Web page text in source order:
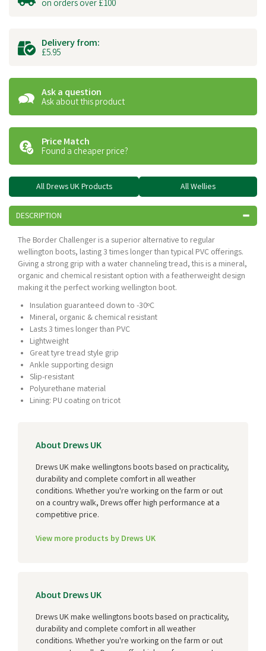
on orders over £100
Delivery from:
£5.95
Ask a question
Ask about this product
Price Match
Found a cheaper price?
All Drews UK Products All Wellies
DESCRIPTION
The Border Challenger is a superior alternative to regular
wellington boots, lasting 3 times longer than typical PVC offerings.
Giving a strong grip with a water channeling tread, this is a mineral,
organic and chemical resistant option with a featherweight design
making it the perfect working wellington boot.
Insulation guaranteed down to -30ºC
Mineral, organic & chemical resistant
Lasts 3 times longer than PVC
Lightweight
Great tyre tread style grip
Ankle supporting design
Slip-resistant
Polyurethane material
Lining: PU coating on tricot
About Drews UK
Drews UK make wellingtons boots based on practicality,
durability and complete comfort in all weather
conditions. Whether you're working on the farm or out
on a country walk, Drews offer high performance at a
competitive price.
View more products by Drews UK
About Drews UK
Drews UK make wellingtons boots based on practicality,
durability and complete comfort in all weather
conditions. Whether you're working on the farm or out